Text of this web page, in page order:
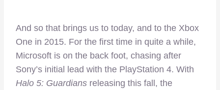
And so that brings us to today, and to the Xbox
One in 2015. For the first time in quite a while,
Microsoft is on the back foot, chasing after
Sony’s initial lead with the PlayStation 4. With
Halo 5: Guardians releasing this fall, the